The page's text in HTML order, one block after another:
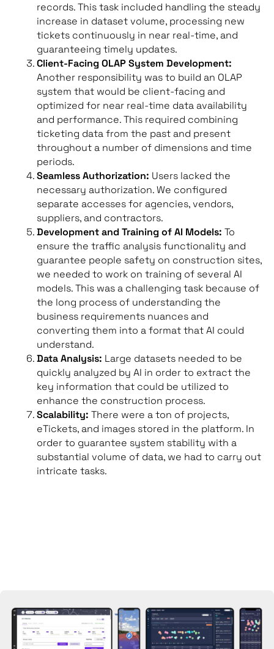
records. This task included handling the steady
increase in dataset volume, processing new
tickets continuously in near real-time, and
guaranteeing timely updates.
Client-Facing OLAP System Development:
Another responsibility was to build an OLAP
system that would be client-facing and
optimized for near real-time data availability
and performance. This required combining
ticketing data from the past and present
throughout a number of dimensions and time
periods.
Seamless Authorization: Users lacked the
necessary authorization. We configured
separate accesses for agencies, vendors,
suppliers, and contractors.
Development and Training of AI Models: To
ensure the traffic analysis functionality and
guarantee people safety on construction sites,
we needed to work on training of several AI
models. This was a challenging task because of
the long process of understanding the
business requirements nuances and
converting them into a format that AI could
understand.
Data Analysis: Large datasets needed to be
quickly analyzed by AI in order to extract the
key information that could be utilized to
enhance the construction process.
Scalability: There were a ton of projects,
eTickets, and images stored in the platform. In
order to guarantee system stability with a
substantial volume of data, we had to carry out
intricate tasks.